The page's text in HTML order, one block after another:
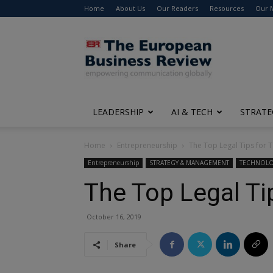
Home About Us Our Readers Resources Our
The
European
Business
Review
LEADERSHIP AI & TECH
Home Entrepreneurship The Top Legal Tips for
Entrepreneurship STRATEGY & MANAGEMENT
The Top Legal
October 16, 2019
Share